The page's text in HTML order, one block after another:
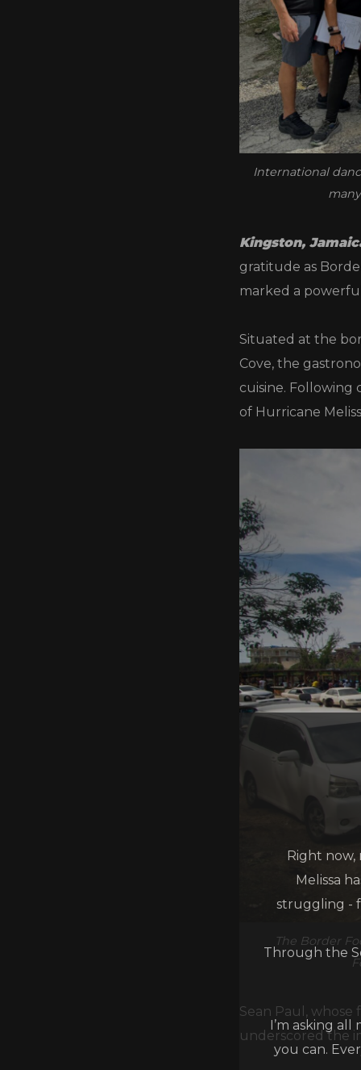
Right
Melissa
struggling -
Through the
I’m asking all
you can.
International
Kingston,
gratitude as
marked a
Situated at the
Cove, the
cuisine. Following
of Hurricane
The Border
Sean Paul,
underscored the